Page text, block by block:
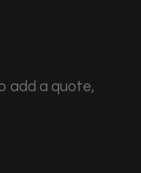
add a quote,